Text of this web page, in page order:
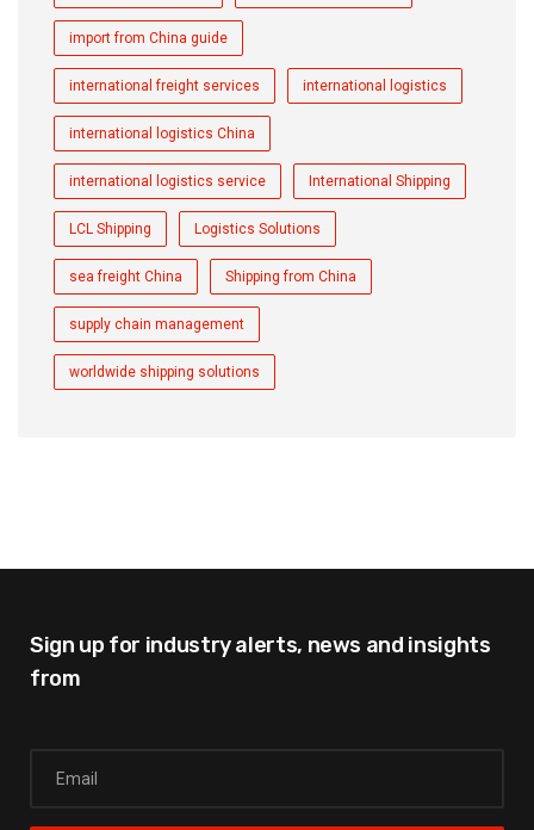
import from China guide
international freight services international logistics
international logistics China
international logistics service International Shipping
LCL Shipping Logistics Solutions
sea freight China Shipping from China
supply chain management
worldwide shipping solutions
Sign up for industry alerts, news and insights
from